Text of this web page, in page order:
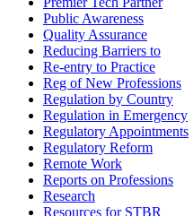
Public Awareness
Quality Assurance
Reducing Barriers to
Re-entry to Practice
Reg of New Professions
Regulation by Country
Regulation in Emergency
Regulatory Appointments
Regulatory Reform
Remote Work
Reports on Professions
Research
Resources for STBR